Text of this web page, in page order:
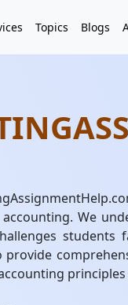
Topics Blogs
accounting. We
students